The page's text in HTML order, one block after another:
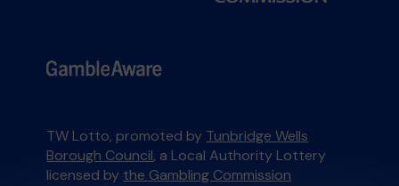
TW Lotto, promoted by Tunbridge Wells
Borough Council, a Local Authority Lottery
licensed by the Gambling Commission